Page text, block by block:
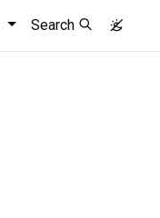
Search